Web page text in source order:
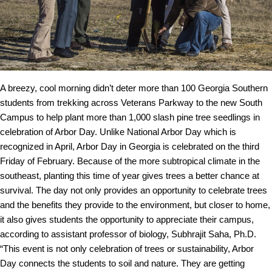
A breezy, cool morning didn’t deter more than 100 Georgia Southern
students from trekking across Veterans Parkway to the new South
Campus to help plant more than 1,000 slash pine tree seedlings in
celebration of Arbor Day. Unlike National Arbor Day which is
recognized in April, Arbor Day in Georgia is celebrated on the third
Friday of February. Because of the more subtropical climate in the
southeast, planting this time of year gives trees a better chance at
survival. The day not only provides an opportunity to celebrate trees
and the benefits they provide to the environment, but closer to home,
it also gives students the opportunity to appreciate their campus,
according to assistant professor of biology, Subhrajit Saha, Ph.D.
“This event is not only celebration of trees or sustainability, Arbor
Day connects the students to soil and nature. They are getting